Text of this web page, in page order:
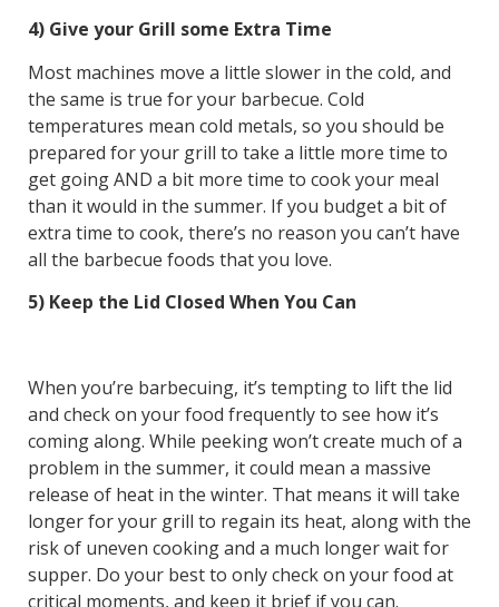
4) Give your Grill some Extra Time
Most machines move a little slower in the cold, and
the same is true for your barbecue. Cold
temperatures mean cold metals, so you should be
prepared for your grill to take a little more time to
get going AND a bit more time to cook your meal
than it would in the summer. If you budget a bit of
extra time to cook, there’s no reason you can’t have
all the barbecue foods that you love.
5) Keep the Lid Closed When You Can
When you’re barbecuing, it’s tempting to lift the lid
and check on your food frequently to see how it’s
coming along. While peeking won’t create much of a
problem in the summer, it could mean a massive
release of heat in the winter. That means it will take
longer for your grill to regain its heat, along with the
risk of uneven cooking and a much longer wait for
supper. Do your best to only check on your food at
critical moments, and keep it brief if you can.